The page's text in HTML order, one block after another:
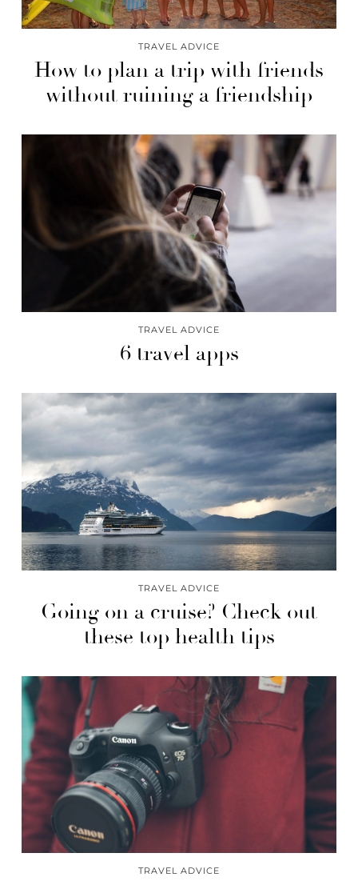
TRAVEL ADVICE
How to plan a trip with friends
without ruining a friendship
TRAVEL ADVICE
6 travel apps
TRAVEL ADVICE
Going on a cruise? Check out
these top health tips
TRAVEL ADVICE